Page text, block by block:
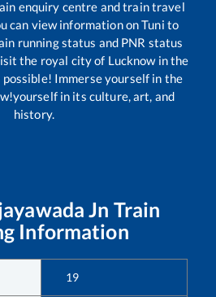
enquiry centre and train travel
can view information onTuni to
running status and PNR status
the royal city of Lucknow in the
Immerse yourself in the
in its culture, art, and
history.
Jn Train
Information
19